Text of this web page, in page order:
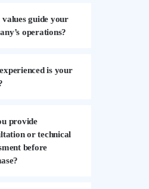
guide your
operations?
is your
provide
or technical
before